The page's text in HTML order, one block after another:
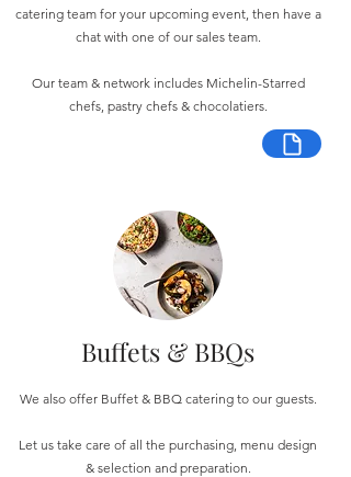
catering team for your upcoming event, then have a
chat with one of our sales team.
Our team & network includes Michelin-Starred
chefs, pastry chefs & chocolatiers.
Buffets & BBQs
We also offer Buffet & BBQ catering to our guests.
Let us take care of all the purchasing, menu design
& selection and preparation.